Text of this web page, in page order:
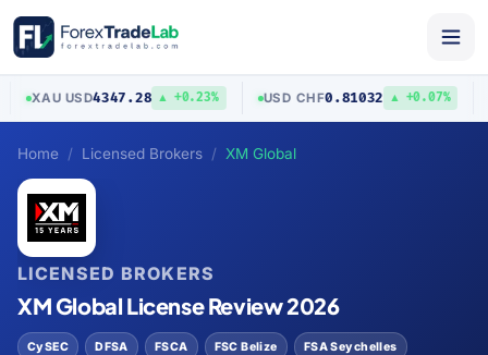
XAU/USD4347.28 ▲ +0.23% USD/CHF0.81032 ▲ +0.07%
Home Licensed Brokers XM Global
LICENSED BROKERS
XM Global License Review 2026
CySEC DFSA FSCA FSC Belize FSA Seychelles